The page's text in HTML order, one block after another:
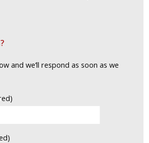
and we’ll respond as soon as we